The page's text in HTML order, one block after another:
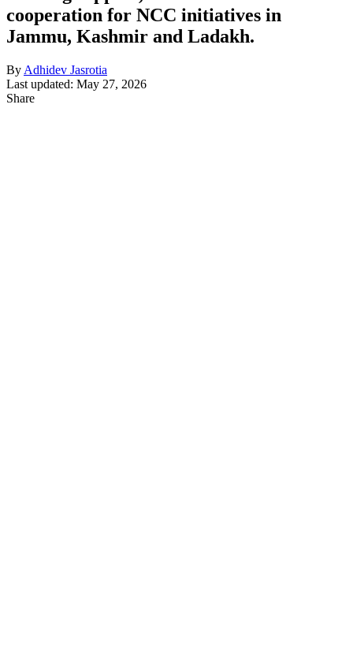
cooperation for NCC initiatives in
Jammu, Kashmir and Ladakh.
By Adhidev Jasrotia
Last updated: May 27, 2026
Share